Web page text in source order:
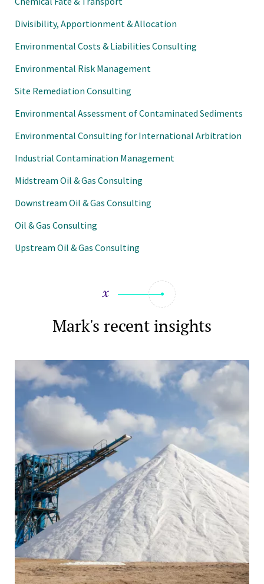
Divisibility, Apportionment & Allocation
Environmental Costs & Liabilities Consulting
Environmental Risk Management
Site Remediation Consulting
Environmental Assessment of Contaminated Sediments
Environmental Consulting for International Arbitration
Industrial Contamination Management
Midstream Oil & Gas Consulting
Downstream Oil & Gas Consulting
Oil & Gas Consulting
Upstream Oil & Gas Consulting
Mark's recent insights